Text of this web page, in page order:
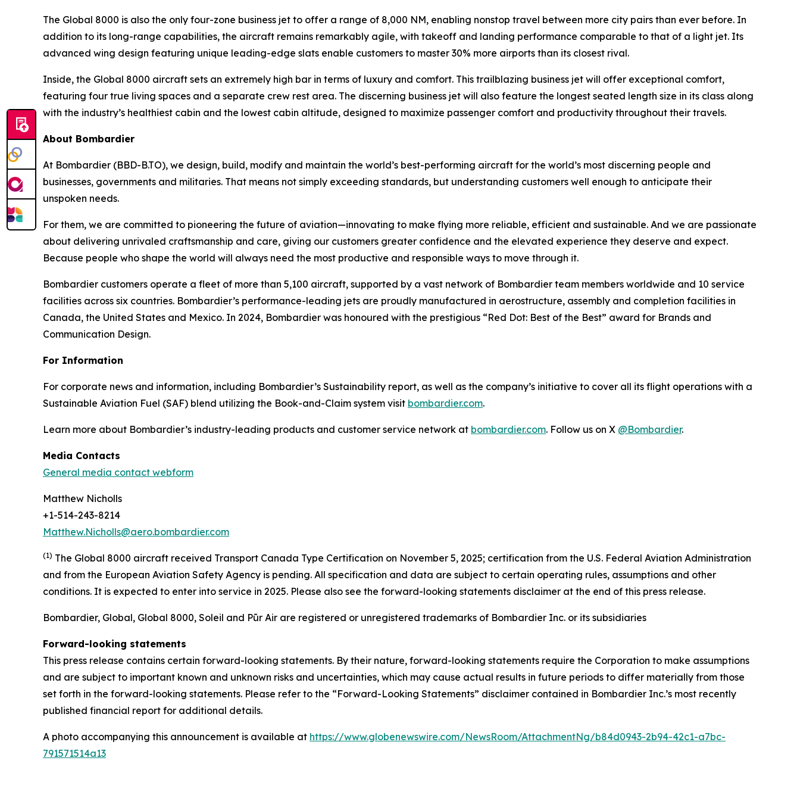
The Global 8000 is also the only four-zone business jet to offer a range of 8,000 NM, enabling nonstop travel between more city pairs than ever before. In
addition to its long-range capabilities, the aircraft remains remarkably agile, with takeoff and landing performance comparable to that of a light jet. Its
advanced wing design featuring unique leading-edge slats enable customers to master 30% more airports than its closest rival.
Inside, the Global 8000 aircraft sets an extremely high bar in terms of luxury and comfort. This trailblazing business jet will offer exceptional comfort,
featuring four true living spaces and a separate crew rest area. The discerning business jet will also feature the longest seated length size in its class along
with the industry’s healthiest cabin and the lowest cabin altitude, designed to maximize passenger comfort and productivity throughout their travels.
About Bombardier
At Bombardier (BBD-B.TO), we design, build, modify and maintain the world’s best-performing aircraft for the world’s most discerning people and
businesses, governments and militaries. That means not simply exceeding standards, but understanding customers well enough to anticipate their
unspoken needs.
For them, we are committed to pioneering the future of aviation—innovating to make flying more reliable, efficient and sustainable. And we are passionate
about delivering unrivaled craftsmanship and care, giving our customers greater confidence and the elevated experience they deserve and expect.
Because people who shape the world will always need the most productive and responsible ways to move through it.
Bombardier customers operate a fleet of more than 5,100 aircraft, supported by a vast network of Bombardier team members worldwide and 10 service
facilities across six countries. Bombardier’s performance-leading jets are proudly manufactured in aerostructure, assembly and completion facilities in
Canada, the United States and Mexico. In 2024, Bombardier was honoured with the prestigious “Red Dot: Best of the Best” award for Brands and
Communication Design.
For Information
For corporate news and information, including Bombardier’s Sustainability report, as well as the company’s initiative to cover all its flight operations with a
Sustainable Aviation Fuel (SAF) blend utilizing the Book-and-Claim system visit bombardier.com.
Learn more about Bombardier’s industry-leading products and customer service network at bombardier.com. Follow us on X @Bombardier.
Media Contacts
General media contact webform
Matthew Nicholls
+1-514-243-8214
Matthew.Nicholls@aero.bombardier.com
(1) The Global 8000 aircraft received Transport Canada Type Certification on November 5, 2025; certification from the U.S. Federal Aviation Administration
and from the European Aviation Safety Agency is pending. All specification and data are subject to certain operating rules, assumptions and other
conditions. It is expected to enter into service in 2025. Please also see the forward-looking statements disclaimer at the end of this press release.
Bombardier, Global, Global 8000, Soleil and Pũr Air are registered or unregistered trademarks of Bombardier Inc. or its subsidiaries
Forward-looking statements
This press release contains certain forward-looking statements. By their nature, forward-looking statements require the Corporation to make assumptions
and are subject to important known and unknown risks and uncertainties, which may cause actual results in future periods to differ materially from those
set forth in the forward-looking statements. Please refer to the “Forward-Looking Statements” disclaimer contained in Bombardier Inc.’s most recently
published financial report for additional details.
A photo accompanying this announcement is available at https://www.globenewswire.com/NewsRoom/AttachmentNg/b84d0943-2b94-42c1-a7bc-
791571514a13